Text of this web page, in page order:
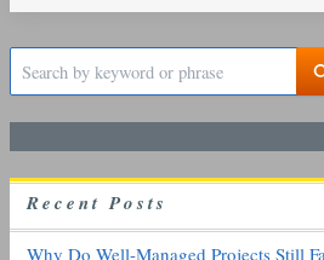
c
h
o
RecentPosts
Why Do Well-Managed Projects Still